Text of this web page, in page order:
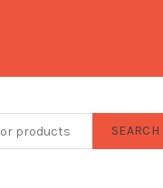
SEARCH